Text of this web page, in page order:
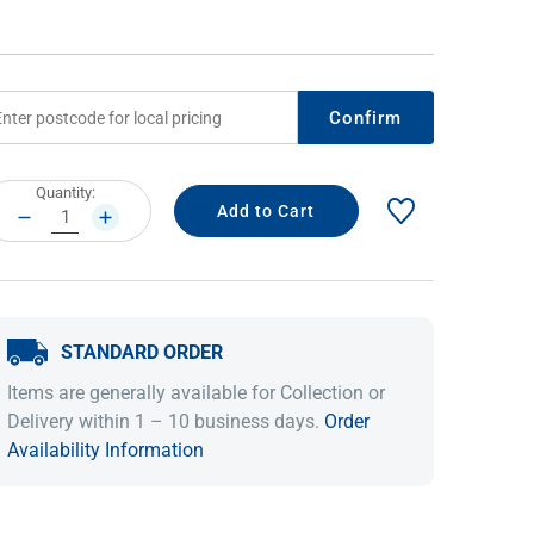
Lifestyle Blog
Confirm
Quantity:
DECREASE
QUANTITY:
INCREASE
QUANTITY:
STANDARD ORDER
Items are generally available for Collection or
Delivery within 1 – 10 business days. Order
Availability Information